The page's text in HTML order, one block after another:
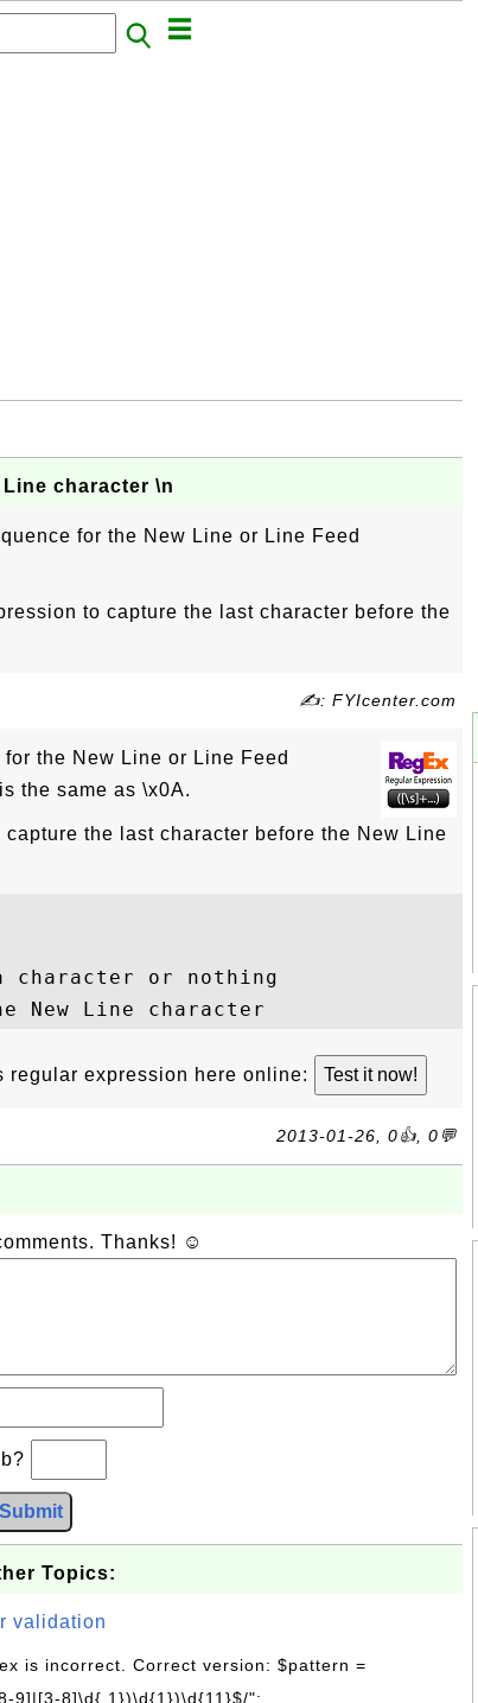
character \n
for the New Line or Line Feed
to capture the last character before the
✍: FYIcenter.com
the New Line or Line Feed
the same as \x0A.
the last character before the New Line
or nothing
regular expression here online:
2013-01-26, 0👍, 0💬
Thanks! ☺
Submit
Topics:
validation
is incorrect. Correct version: $pattern =
9]|[3-8]\d{ 1})\d{1})\d{11}$/";